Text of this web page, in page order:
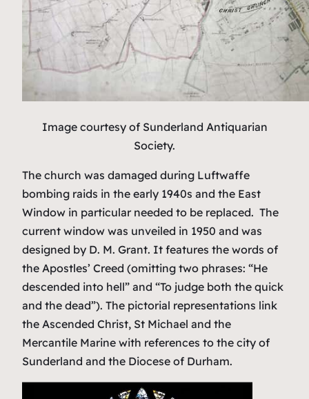
Image courtesy of Sunderland Antiquarian
Society.
The church was damaged during Luftwaffe
bombing raids in the early 1940s and the East
Window in particular needed to be replaced. The
current window was unveiled in 1950 and was
designed by D. M. Grant. It features the words of
the Apostles’ Creed (omitting two phrases: “He
descended into hell” and “To judge both the quick
and the dead”). The pictorial representations link
the Ascended Christ, St Michael and the
Mercantile Marine with references to the city of
Sunderland and the Diocese of Durham.